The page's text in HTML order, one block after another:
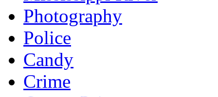
Photography
Police
Candy
Crime